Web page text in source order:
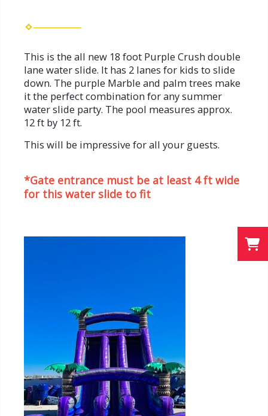
This is the all new 18 foot Purple Crush double
lane water slide. It has 2 lanes for kids to slide
down. The purple Marble and palm trees make
it the perfect combination for any summer
water slide party. The pool measures approx.
12 ft by 12 ft.
This will be impressive for all your guests.
*Gate entrance must be at least 4 ft wide
for this water slide to fit